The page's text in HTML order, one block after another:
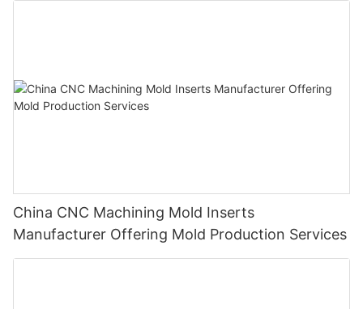
China CNC Machining Mold Inserts
Manufacturer Offering Mold Production Services